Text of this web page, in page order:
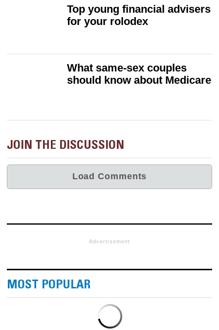
Top young financial advisers
for your rolodex
What same-sex couples
should know about Medicare
JOIN THE DISCUSSION
Advertisement
MOST POPULAR